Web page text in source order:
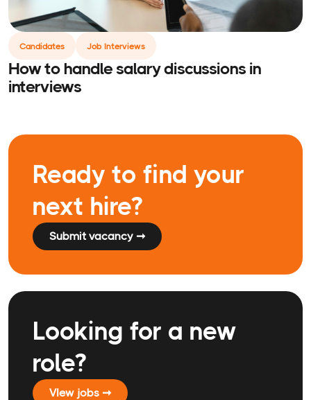
Candidates Job Interviews
How to handle salary discussions in
interviews
Ready to find your
next hire?
Submit vacancy ➞
Looking for a new
role?
VIew jobs ➞